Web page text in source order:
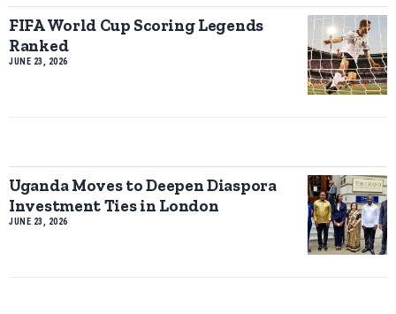
FIFA World Cup Scoring Legends
Ranked
JUNE 23, 2026
Uganda Moves to Deepen Diaspora
Investment Ties in London
JUNE 23, 2026